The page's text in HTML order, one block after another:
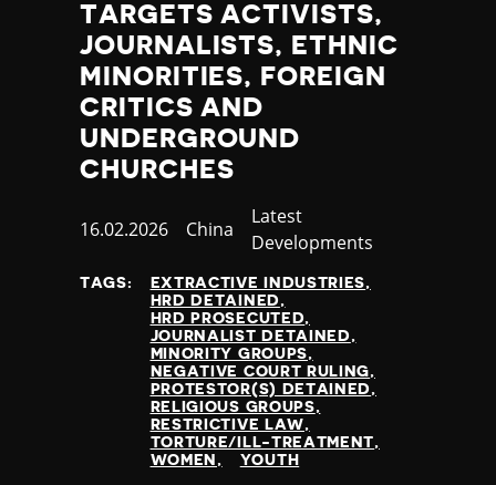
TARGETS ACTIVISTS,
JOURNALISTS, ETHNIC
MINORITIES, FOREIGN
CRITICS AND
UNDERGROUND
CHURCHES
Published
16.02.2026 Country
China
Category
Latest
Developments
TAGS:
EXTRACTIVE INDUSTRIES
HRD DETAINED
HRD PROSECUTED
JOURNALIST DETAINED
MINORITY GROUPS
NEGATIVE COURT RULING
PROTESTOR(S) DETAINED
RELIGIOUS GROUPS
RESTRICTIVE LAW
TORTURE/ILL-TREATMENT
WOMEN
YOUTH